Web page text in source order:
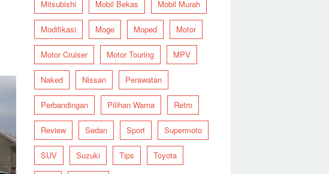
Mitsubishi Mobil Bekas Mobil Murah
Modifikasi Moge Moped Motor
Motor Cruiser Motor Touring MPV
Naked Nissan Perawatan
Perbandingan Pilihan Warna Retro
Review Sedan Sport Supermoto
SUV Suzuki Tips Toyota